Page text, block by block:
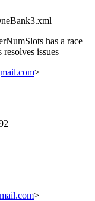
has a race
issues
>
>